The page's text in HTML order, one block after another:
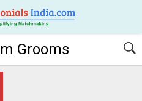
Grooms